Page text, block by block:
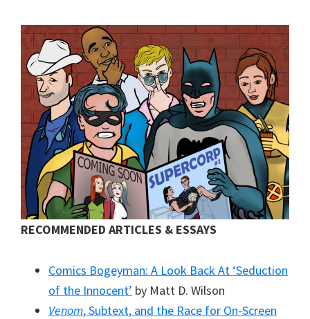
RECOMMENDED ARTICLES & ESSAYS
Comics Bogeyman: A Look Back At ‘Seduction
of the Innocent’ by Matt D. Wilson
Venom, Subtext, and the Race for On-Screen